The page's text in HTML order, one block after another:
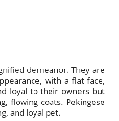
demeanor. They are
with a flat face,
loyal to their owners but
flowing coats. Pekingese
and loyal pet.